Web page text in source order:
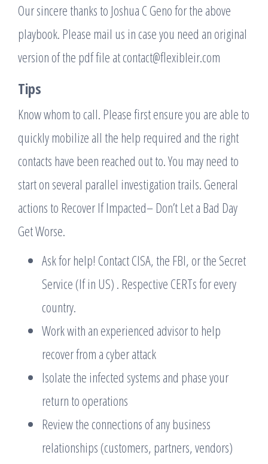
Our sincere thanks to Joshua C Geno for the above
playbook. Please mail us in case you need an original
version of the pdf file at contact@flexibleir.com
Tips
Know whom to call. Please first ensure you are able to
quickly mobilize all the help required and the right
contacts have been reached out to. You may need to
start on several parallel investigation trails. General
actions to Recover If Impacted– Don’t Let a Bad Day
Get Worse.
Ask for help! Contact CISA, the FBI, or the Secret
Service (If in US) . Respective CERTs for every
country.
Work with an experienced advisor to help
recover from a cyber attack
Isolate the infected systems and phase your
return to operations
Review the connections of any business
relationships (customers, partners, vendors)